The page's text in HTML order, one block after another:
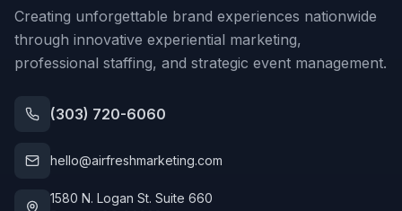
Creating unforgettable brand experiences nationwide
through innovative experiential marketing,
professional staffing, and strategic event management.
(303) 720-6060
hello@airfreshmarketing.com
1580 N. Logan St. Suite 660